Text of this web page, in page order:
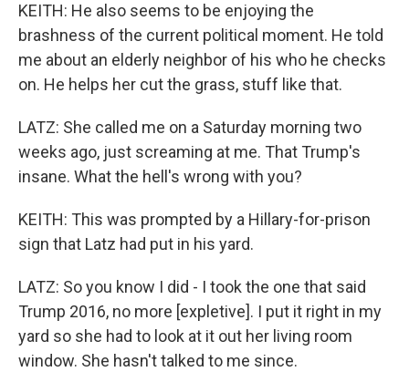
KEITH: He also seems to be enjoying the
brashness of the current political moment. He told
me about an elderly neighbor of his who he checks
on. He helps her cut the grass, stuff like that.
LATZ: She called me on a Saturday morning two
weeks ago, just screaming at me. That Trump's
insane. What the hell's wrong with you?
KEITH: This was prompted by a Hillary-for-prison
sign that Latz had put in his yard.
LATZ: So you know I did - I took the one that said
Trump 2016, no more [expletive]. I put it right in my
yard so she had to look at it out her living room
window. She hasn't talked to me since.